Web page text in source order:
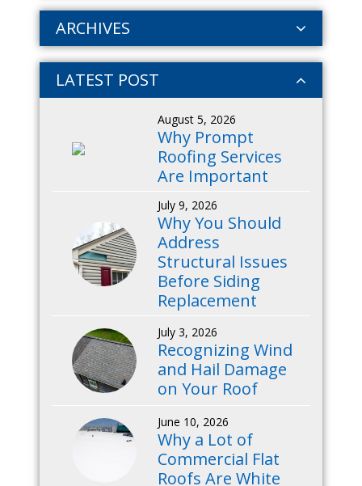
ARCHIVES
LATEST POST
August 5, 2026
Why Prompt
Roofing Services
Are Important
July 9, 2026
Why You Should
Address
Structural Issues
Before Siding
Replacement
July 3, 2026
Recognizing Wind
and Hail Damage
on Your Roof
June 10, 2026
Why a Lot of
Commercial Flat
Roofs Are White